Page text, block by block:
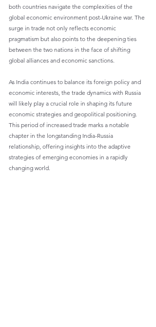
both countries navigate the complexities of the
global economic environment post-Ukraine war. The
surge in trade not only reflects economic
pragmatism but also points to the deepening ties
between the two nations in the face of shifting
global alliances and economic sanctions.
As India continues to balance its foreign policy and
economic interests, the trade dynamics with Russia
will likely play a crucial role in shaping its future
economic strategies and geopolitical positioning.
This period of increased trade marks a notable
chapter in the longstanding India-Russia
relationship, offering insights into the adaptive
strategies of emerging economies in a rapidly
changing world.